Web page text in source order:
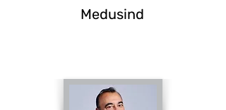
Medusind